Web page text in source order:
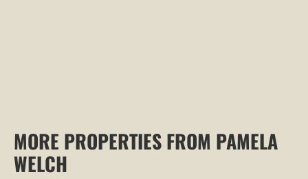
MORE PROPERTIES FROM PAMELA
WELCH